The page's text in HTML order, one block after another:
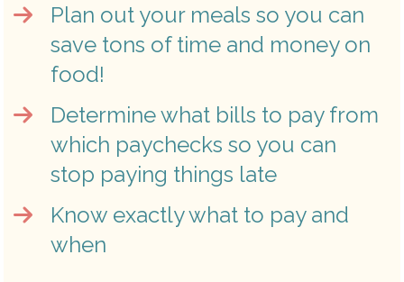
Plan out your meals so you can
save tons of time and money on
food!
Determine what bills to pay from
which paychecks so you can
stop paying things late
Know exactly what to pay and
when